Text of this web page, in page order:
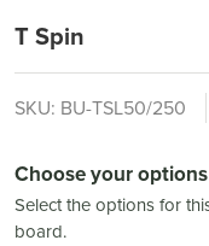
T Spin
SKU: BU-TSL50/250
Choose your options
Select the options for
board.